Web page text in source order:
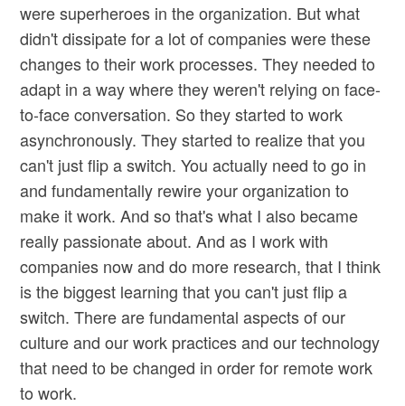
were superheroes in the organization. But what
didn't dissipate for a lot of companies were these
changes to their work processes. They needed to
adapt in a way where they weren't relying on face-
to-face conversation. So they started to work
asynchronously. They started to realize that you
can't just flip a switch. You actually need to go in
and fundamentally rewire your organization to
make it work. And so that's what I also became
really passionate about. And as I work with
companies now and do more research, that I think
is the biggest learning that you can't just flip a
switch. There are fundamental aspects of our
culture and our work practices and our technology
that need to be changed in order for remote work
to work.